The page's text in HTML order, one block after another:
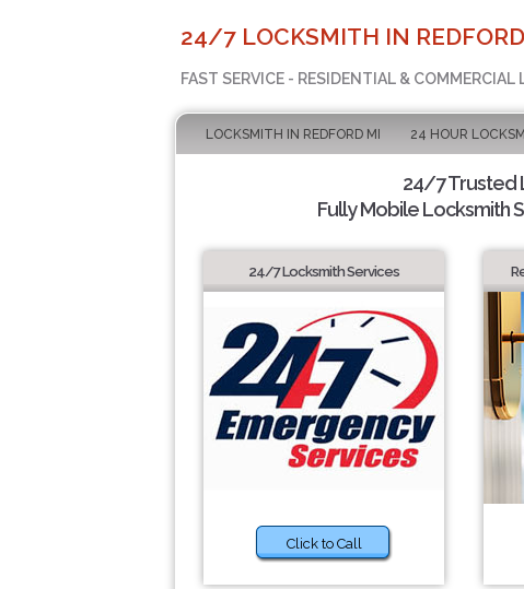
24/7 LOCKSMITH IN
FAST SERVICE - RESIDENTIAL & COMMERCIAL
LOCKSMITH IN REDFORD MI 24 HOUR
24/7 Trusted
Fully Mobile Locksmith
24/7 Locksmith Services
Click to Call